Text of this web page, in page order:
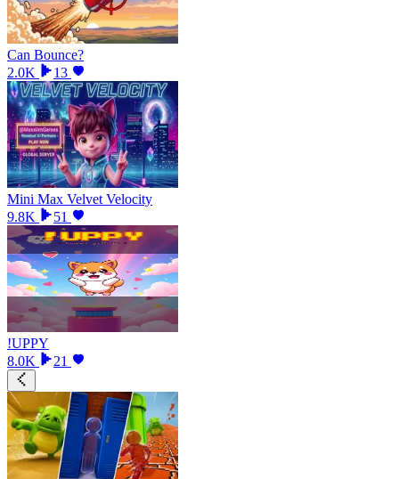
Can Bounce?
2.0K
13
Mini Max Velvet Velocity
9.8K
51
!UPPY
8.0K
21